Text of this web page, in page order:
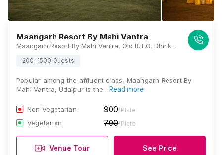
Maangarh Resort By Mahi Vantra
Maangarh Resort By Mahi Vantra, Old R.T.O, Dhinkly Road, Udaipur, Rajasthan 313001, Udaipur
200-1500 Guests
Popular among the affluent class, Maangarh Resort By
Mahi Vantra, Udaipur is the… Read more
Non Vegetarian 900/Plate
Vegetarian 700/Plate
Venue Tour See Price